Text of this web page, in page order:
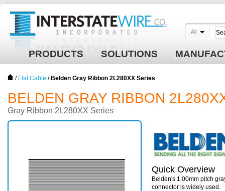
PRODUCTS SOLUTIONS
All
/ Flat Cable / Belden Gray Ribbon 2L280XX Series
BELDEN GRAY RIBBON
Gray Ribbon 2L280XX Series
Quick Overview
Belden's 1.00mm pitch
connector is widely used.